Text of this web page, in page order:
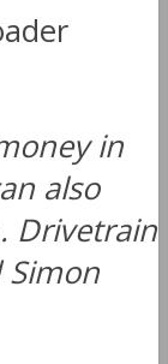
in
also
Drivetrain
Simon